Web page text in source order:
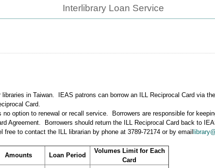
Interlibrary Loan Service
in Taiwan. IEAS patrons can borrow an ILL Reciprocal Card via
Card.
option to renewal or recall service. Borrowers are responsible for
Agreement. Borrowers should return the ILL Reciprocal Card back to
to contact the ILL librarian by phone at 3789-72174 or by email
Amounts Loan Period
Volumes Limit for Each
Card